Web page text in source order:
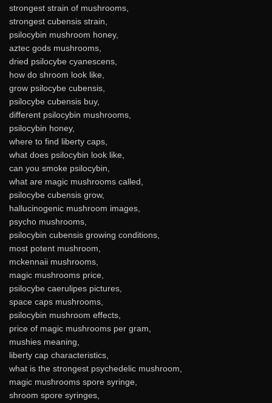
strongest strain of mushrooms,
strongest cubensis strain,
psilocybin mushroom honey,
aztec gods mushrooms,
dried psilocybe cyanescens,
how do shroom look like,
grow psilocybe cubensis,
psilocybe cubensis buy,
different psilocybin mushrooms,
psilocybin honey,
where to find liberty caps,
what does psilocybin look like,
can you smoke psilocybin,
what are magic mushrooms called,
psilocybe cubensis grow,
hallucinogenic mushroom images,
psycho mushrooms,
psilocybin cubensis growing conditions,
most potent mushroom,
mckennaii mushrooms,
magic mushrooms price,
psilocybe caerulipes pictures,
space caps mushrooms,
psilocybin mushroom effects,
price of magic mushrooms per gram,
mushies meaning,
liberty cap characteristics,
what is the strongest psychedelic mushroom,
magic mushrooms spore syringe,
shroom spore syringes,